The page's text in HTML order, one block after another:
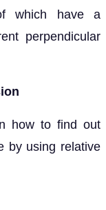
which have a
perpendicular
how to find out
by using relative